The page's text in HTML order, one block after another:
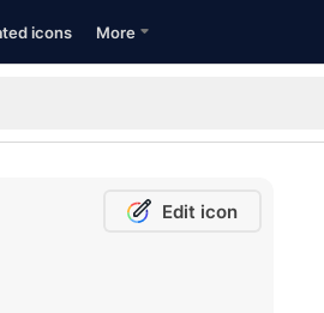
icons More
Edit icon